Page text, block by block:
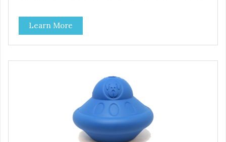
- No meat by-products or meals. FEEDING GUIDE - Use
these Dogtastic tasty morsels as treats, as a training aid,
or as a reward for your dog. - Insert treats into your dog’s
favorite treat dispensing toy for an additional challenge. -
supplemental feeding only. - Always provide plenty of fresh
water. - Reseal package after use to preserve freshness.
Learn More